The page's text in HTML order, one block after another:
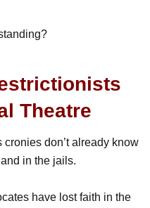
Theatre
cronies don’t already know
in the jails.
have lost faith in the